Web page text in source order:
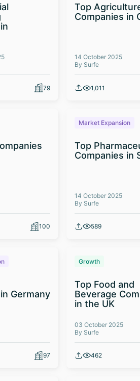
79
Top
Companies in
14 October 2025
By Surfe
1,011
100
Market Expansion
Top
Companies in
14 October 2025
By Surfe
589
Germany
97
Growth
Top Food and
Beverage
in the UK
03 October 2025
By Surfe
462